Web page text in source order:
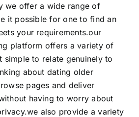
we offer a wide range of
it possible for one to find an
your requirements.our
platform offers a variety of
simple to relate genuinely to
about dating older
pages and deliver
having to worry about
also provide a variety